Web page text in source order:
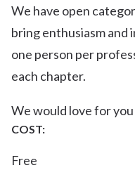
We have open
bring enthusiasm
one person per
each chapter.
We would love for
COST:
Free